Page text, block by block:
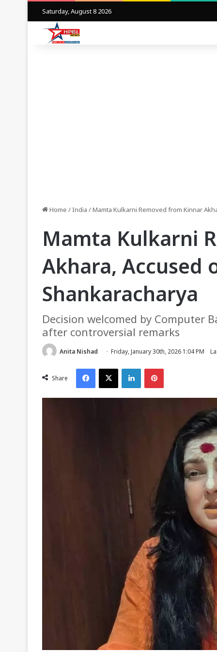
Saturday, August 8 2026
Home /India /Mamta Kulkarni Removed from Kinnar
Mamta Kulkarni
Akhara, Accused
Shankaracharya
Decision welcomed by Computer
after controversial remarks
Anita Nishad Friday, January 30th, 2026 1:04 PM
Share
Facebook
X LinkedInPinterest